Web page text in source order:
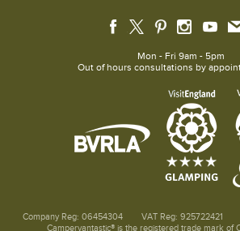
Mon - Fri 9am - 5pm
Out of hours consultations by
Company Reg: 06454304 VAT Reg: 925722421
Campervantastic® is the registered trade mark of